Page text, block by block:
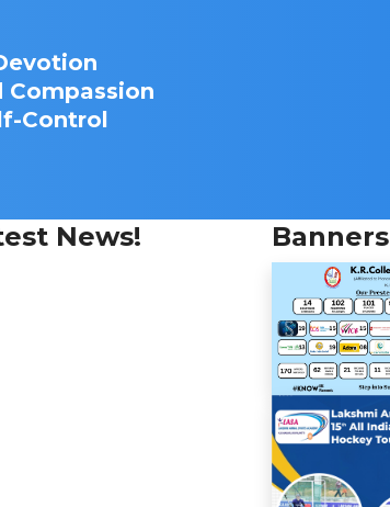
Compassion
Control
News! Banners